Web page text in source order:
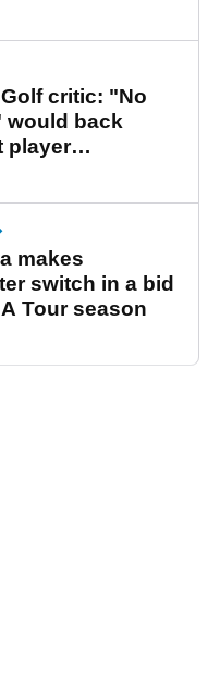
critic: "No
would back
player
makes
switch in a bid
Tour season